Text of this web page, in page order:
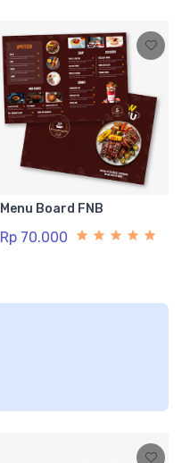
Menu Board FNB
Rp 70.000